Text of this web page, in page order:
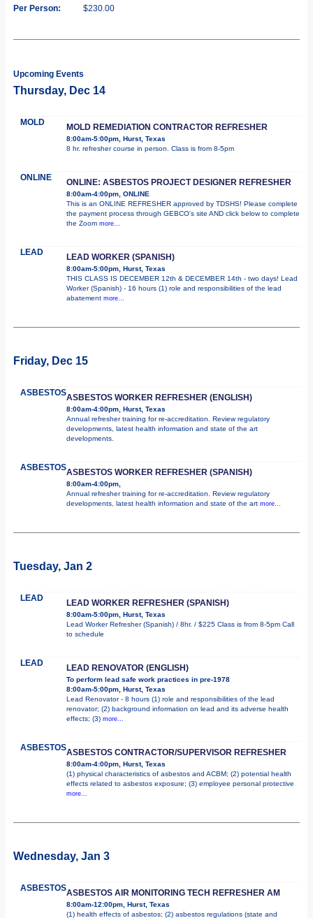
Per Person:
$230.00
Upcoming Events
Thursday, Dec 14
MOLD MOLD REMEDIATION CONTRACTOR REFRESHER
8:00am-5:00pm, Hurst, Texas
8 hr. refresher course in person. Class is from 8-5pm
ONLINE ONLINE: ASBESTOS PROJECT DESIGNER REFRESHER
8:00am-4:00pm, ONLINE
This is an ONLINE REFRESHER approved by TDSHS! Please complete
the payment process through GEBCO's site AND click below to complete
the Zoom more...
LEAD LEAD WORKER (SPANISH)
8:00am-5:00pm, Hurst, Texas
THIS CLASS IS DECEMBER 12th & DECEMBER 14th - two days! Lead
Worker (Spanish) - 16 hours (1) role and responsibilities of the lead
abatement more...
Friday, Dec 15
ASBESTOSASBESTOS WORKER REFRESHER (ENGLISH)
8:00am-4:00pm, Hurst, Texas
Annual refresher training for re-accreditation. Review regulatory
developments, latest health information and state of the art
developments.
ASBESTOSASBESTOS WORKER REFRESHER (SPANISH)
8:00am-4:00pm,
Annual refresher training for re-accreditation. Review regulatory
developments, latest health information and state of the art more...
Tuesday, Jan 2
LEAD LEAD WORKER REFRESHER (SPANISH)
8:00am-5:00pm, Hurst, Texas
Lead Worker Refresher (Spanish) / 8hr. / $225 Class is from 8-5pm Call
to schedule
LEAD LEAD RENOVATOR (ENGLISH)
To perform lead safe work practices in pre-1978
8:00am-5:00pm, Hurst, Texas
Lead Renovator - 8 hours (1) role and responsibilities of the lead
renovator; (2) background information on lead and its adverse health
effects; (3) more...
ASBESTOSASBESTOS CONTRACTOR/SUPERVISOR REFRESHER
8:00am-4:00pm, Hurst, Texas
(1) physical characteristics of asbestos and ACBM; (2) potential health
effects related to asbestos exposure; (3) employee personal protective
more...
Wednesday, Jan 3
ASBESTOSASBESTOS AIR MONITORING TECH REFRESHER AM
8:00am-12:00pm, Hurst, Texas
(1) health effects of asbestos; (2) asbestos regulations (state and